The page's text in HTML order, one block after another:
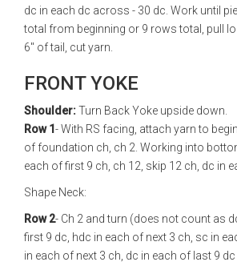
dc in each dc across - 30 dc. Work until
total from beginning or 9 rows total, pull
6" of tail, cut yarn.
FRONT YOKE
Shoulder:Turn Back Yoke upside down.
Row 1 - With RS facing, attach yarn to
of foundation ch, ch 2. Working into
each of first 9 ch, ch 12, skip 12 ch, dc in
Shape Neck:
Row 2- Ch 2 and turn (does not count as
first 9 dc, hdc in each of next 3 ch, sc in
in each of next 3 ch, dc in each of last 9 dc